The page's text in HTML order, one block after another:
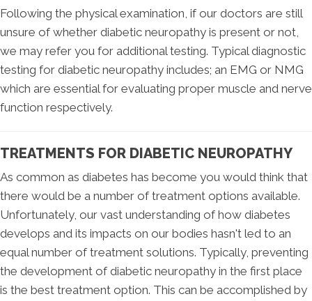
Following the physical examination, if our doctors are still
unsure of whether diabetic neuropathy is present or not,
we may refer you for additional testing. Typical diagnostic
testing for diabetic neuropathy includes; an EMG or NMG
which are essential for evaluating proper muscle and nerve
function respectively.
TREATMENTS FOR DIABETIC NEUROPATHY
As common as diabetes has become you would think that
there would be a number of treatment options available.
Unfortunately, our vast understanding of how diabetes
develops and its impacts on our bodies hasn't led to an
equal number of treatment solutions. Typically, preventing
the development of diabetic neuropathy in the first place
is the best treatment option. This can be accomplished by